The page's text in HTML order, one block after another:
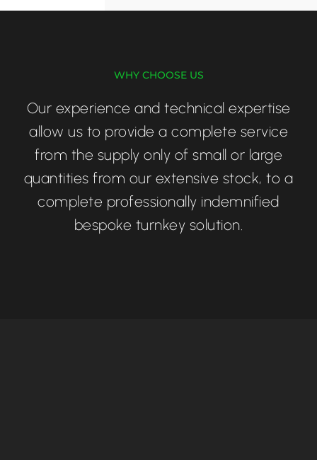
WHY CHOOSE US
Our experience and technical expertise
allow us to provide a complete service
from the supply only of small or large
quantities from our extensive stock, to a
complete professionally indemnified
bespoke turnkey solution.